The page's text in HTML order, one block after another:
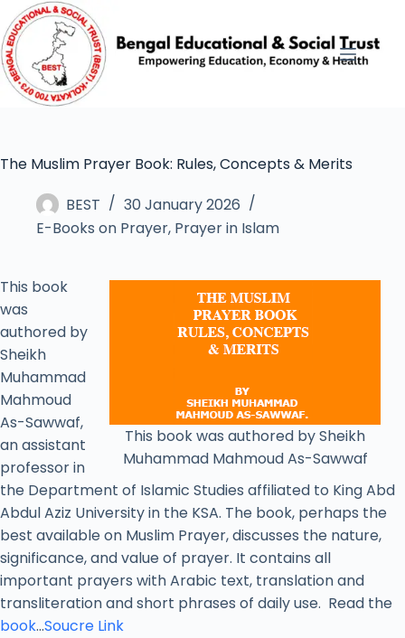
The Muslim Prayer Book: Rules, Concepts & Merits
BEST
30 January 2026
E-Books on Prayer, Prayer in Islam
This book was authored by Sheikh
Muhammad Mahmoud As-Sawwaf
This book
was
authored by
Sheikh
Muhammad
Mahmoud
As-Sawwaf,
an assistant
professor in
the Department of Islamic Studies affiliated to King Abd
Abdul Aziz University in the KSA. The book, perhaps the
best available on Muslim Prayer, discusses the nature,
significance, and value of prayer. It contains all
important prayers with Arabic text, translation and
transliteration and short phrases of daily use. Read the
book…Soucre Link